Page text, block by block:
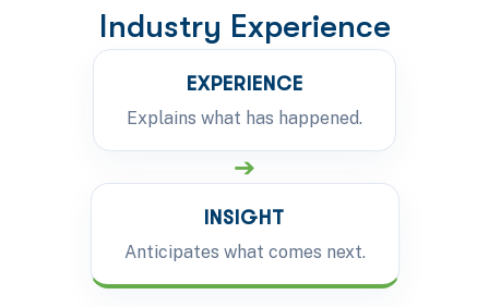
Industry Experience
EXPERIENCE
Explains what has happened.
➔
INSIGHT
Anticipates what comes next.